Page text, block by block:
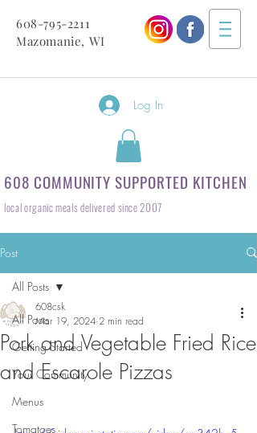
608-795-2211
Mazomanie, WI
Log In
608 COMMUNITY SUPPORTED KITCHEN
local organic meals delivered since 2007
Post
All Posts
Getting Started
Your Community
Menus
Tomatoes
All Posts
Pork and Vegetable Fried Rice
and Escarole Pizzas
608csk
Mar 19, 2024 2 min read